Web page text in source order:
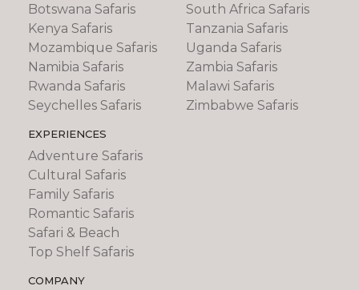
Botswana Safaris
Kenya Safaris
Mozambique Safaris
Namibia Safaris
Rwanda Safaris
Seychelles Safaris
South Africa Safaris
Tanzania Safaris
Uganda Safaris
Zambia Safaris
Malawi Safaris
Zimbabwe Safaris
EXPERIENCES
Adventure Safaris
Cultural Safaris
Family Safaris
Romantic Safaris
Safari & Beach
Top Shelf Safaris
COMPANY